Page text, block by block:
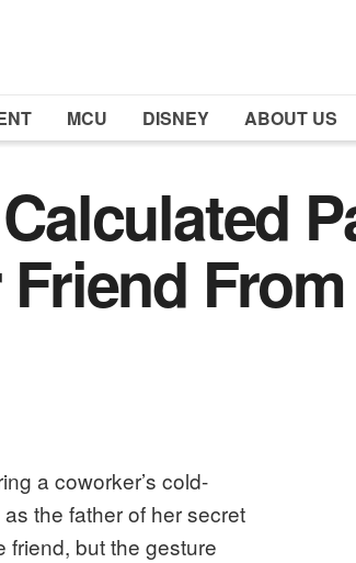
MCU DISNEY ABOUT US
a coworker’s cold-
the father of her secret
friend, but the gesture